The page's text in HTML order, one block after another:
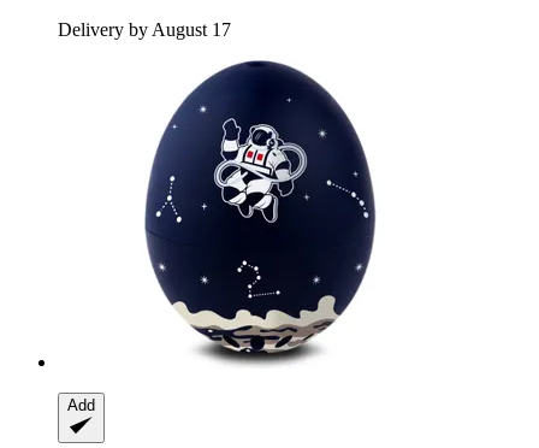
Delivery by August 17
Add